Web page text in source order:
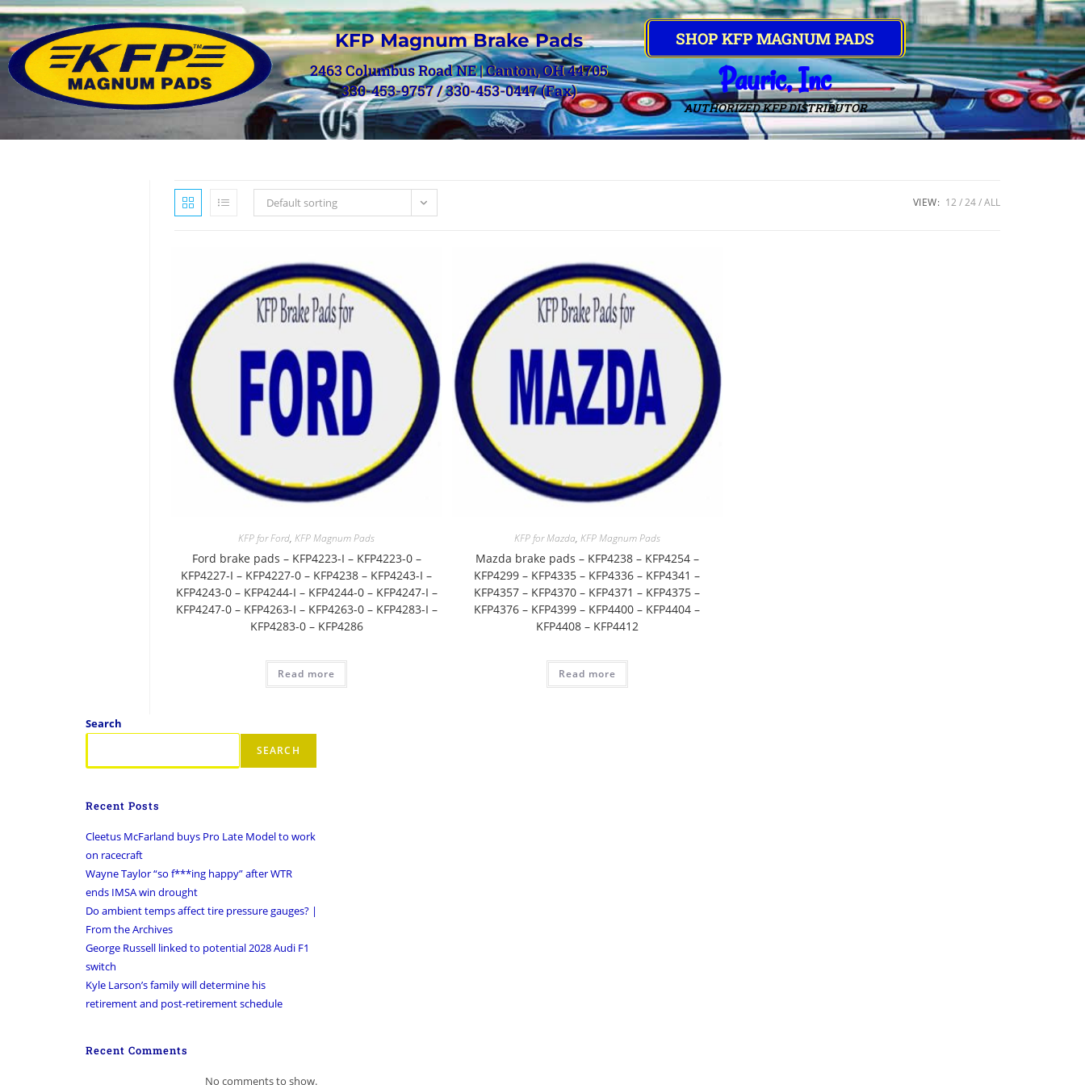
KFP Magnum Brake Pads
2463 Columbus Road NE | Canton, OH 44705
330-453-9757 / 330-453-0447 (Fax)
SHOP KFP MAGNUM PADS
Pauric, Inc
AUTHORIZED KFP DISTRIBUTOR
Default sorting VIEW: 12 24 ALL
KFP for Ford,KFP Magnum Pads
Ford brake pads – KFP4223-I – KFP4223-0 –
KFP4227-I – KFP4227-0 – KFP4238 – KFP4243-I –
KFP4243-0 – KFP4244-I – KFP4244-0 – KFP4247-I –
KFP4247-0 – KFP4263-I – KFP4263-0 – KFP4283-I –
KFP4283-0 – KFP4286
Read more
KFP for Mazda, KFP Magnum Pads
Mazda brake pads – KFP4238 – KFP4254 –
KFP4299 – KFP4335 – KFP4336 – KFP4341 –
KFP4357 – KFP4370 – KFP4371 – KFP4375 –
KFP4376 – KFP4399 – KFP4400 – KFP4404 –
KFP4408 – KFP4412
Read more
Search
SEARCH
Recent Posts
Cleetus McFarland buys Pro Late Model to work
on racecraft
Wayne Taylor “so f***ing happy” after WTR
ends IMSA win drought
Do ambient temps affect tire pressure gauges? |
From the Archives
George Russell linked to potential 2028 Audi F1
switch
Kyle Larson’s family will determine his
retirement and post-retirement schedule
Recent Comments
No comments to show.